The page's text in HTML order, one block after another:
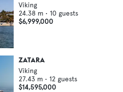
Viking
24.38 m • 10 guests
$6,999,000
ZATARA
Viking
27.43 m • 12 guests
$14,595,000